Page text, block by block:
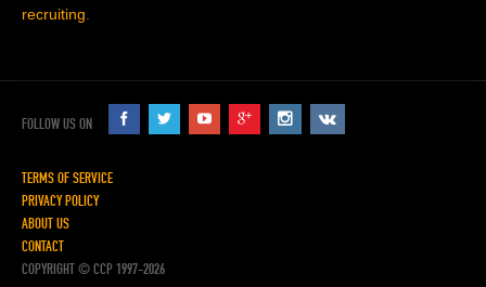
recruiting
FOLLOW US ON
TERMS OF SERVICE
PRIVACY POLICY
ABOUT US
CONTACT
COPYRIGHT © CCP 1997-2026